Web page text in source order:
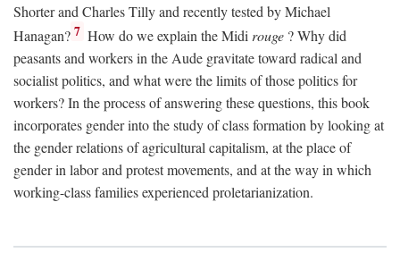
Shorter and Charles Tilly and recently tested by Michael
Hanagan? 7 How do we explain the Midirouge ? Why did
peasants and workers in the Aude gravitate toward radical and
socialist politics, and what were the limits of those politics for
workers? In the process of answering these questions, this book
incorporates gender into the study of class formation by looking at
the gender relations of agricultural capitalism, at the place of
gender in labor and protest movements, and at the way in which
working-class families experienced proletarianization.